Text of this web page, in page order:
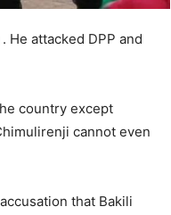
attacked DPP and
country except
cannot even
that Bakili